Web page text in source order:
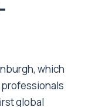
which
global